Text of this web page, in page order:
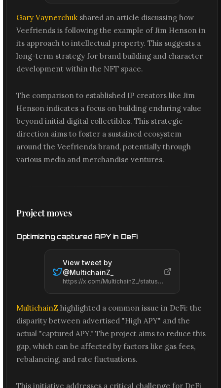
Gary Vaynerchuk shared an article discussing how
Veefriends is following the example of Jim Henson in
its approach to intellectual property. This suggests a
long-term strategy for brand building and character
development within the NFT space.
The comparison to established IP creators like Jim
Henson indicates a focus on building enduring value
beyond initial digital collectibles. This strategic
direction aims to foster a sustained ecosystem
around the Veefriends brand, potentially through
various media and merchandise ventures.
Project moves
Optimizing captured APY in DeFi
View tweet by
@MultichainZ_
https://x.com/MultichainZ_/status/2065488349234925912
MultichainZ highlighted a common issue in DeFi: the
disparity between advertised "High APY" and the
actual "captured APY." The project aims to reduce this
gap, which can be affected by factors like gas fees,
rebalancing, and rate fluctuations.
This initiative addresses a critical challenge for DeFi